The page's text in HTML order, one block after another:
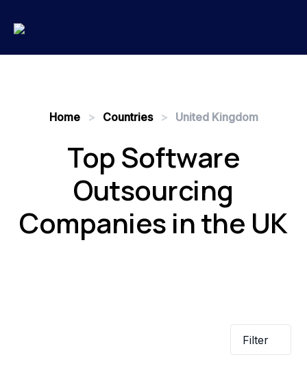
Home > Countries > United Kingdom
Top Software
Outsourcing
Companies in the UK
Filter